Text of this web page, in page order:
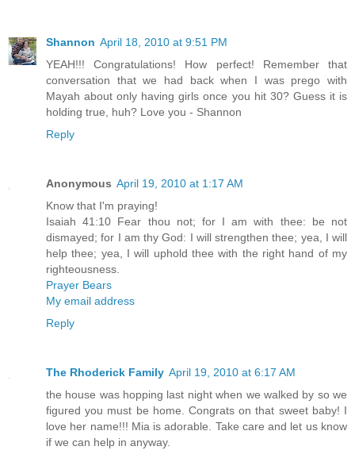
Shannon April 18, 2010 at 9:51 PM
YEAH!!! Congratulations! How perfect! Remember that
conversation that we had back when I was prego with
Mayah about only having girls once you hit 30? Guess it is
holding true, huh? Love you - Shannon
Reply
Anonymous April 19, 2010 at 1:17 AM
Know that I'm praying!
Isaiah 41:10 Fear thou not; for I am with thee: be not
dismayed; for I am thy God: I will strengthen thee; yea, I will
help thee; yea, I will uphold thee with the right hand of my
righteousness.
Prayer Bears
My email address
Reply
The Rhoderick Family April 19, 2010 at 6:17 AM
the house was hopping last night when we walked by so we
figured you must be home. Congrats on that sweet baby! I
love her name!!! Mia is adorable. Take care and let us know
if we can help in anyway.